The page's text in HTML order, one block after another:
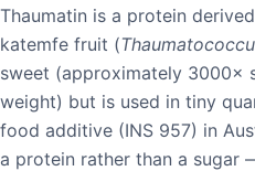
Thaumatin is a protein
katemfe fruit (
sweet (approximately 3000×
weight) but is used in tiny
food additive (INS 957) in
a protein rather than a sugar